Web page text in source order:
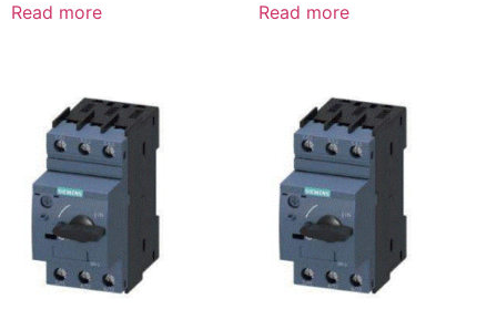
Read more Read more